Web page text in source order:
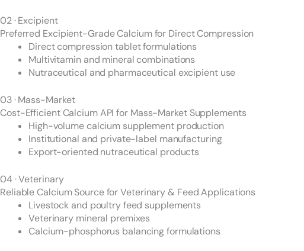
02 · Excipient
Preferred Excipient-Grade Calcium for Direct Compression
Direct compression tablet formulations
Multivitamin and mineral combinations
Nutraceutical and pharmaceutical excipient use
03 · Mass-Market
Cost-Efficient Calcium API for Mass-Market Supplements
High-volume calcium supplement production
Institutional and private-label manufacturing
Export-oriented nutraceutical products
04 · Veterinary
Reliable Calcium Source for Veterinary & Feed Applications
Livestock and poultry feed supplements
Veterinary mineral premixes
Calcium-phosphorus balancing formulations